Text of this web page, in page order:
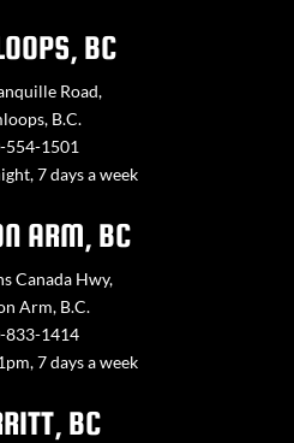
BC
Road,
B.C.
554-1501
7 days a week
ARM, BC
Canada Hwy,
Arm, B.C.
833-1414
7 days a week
BC